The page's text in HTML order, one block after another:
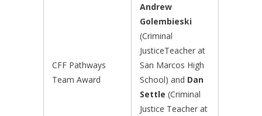
CFF Pathways
Team Award
Andrew
Golembieski
(Criminal
JusticeTeacher at
San Marcos High
School) and Dan
Settle (Criminal
Justice Teacher at